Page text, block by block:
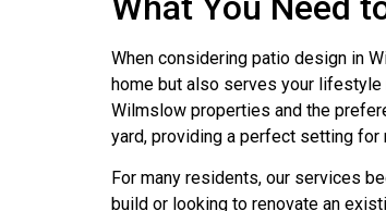
When considering patio design in
home but also serves your
Wilmslow properties and the
yard, providing a perfect setting for
For many residents, our services
build or looking to renovate an